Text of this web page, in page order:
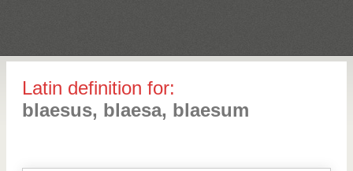
Latin definition for:
blaesus, blaesa, blaesum